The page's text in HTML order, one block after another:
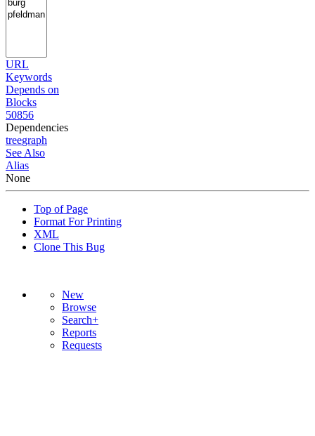
URL
Keywords
Depends on
Blocks
50856
Dependencies
treegraph
See Also
Alias
None
Top of Page
Format For Printing
XML
Clone This Bug
New
Browse
Search+
Reports
Requests